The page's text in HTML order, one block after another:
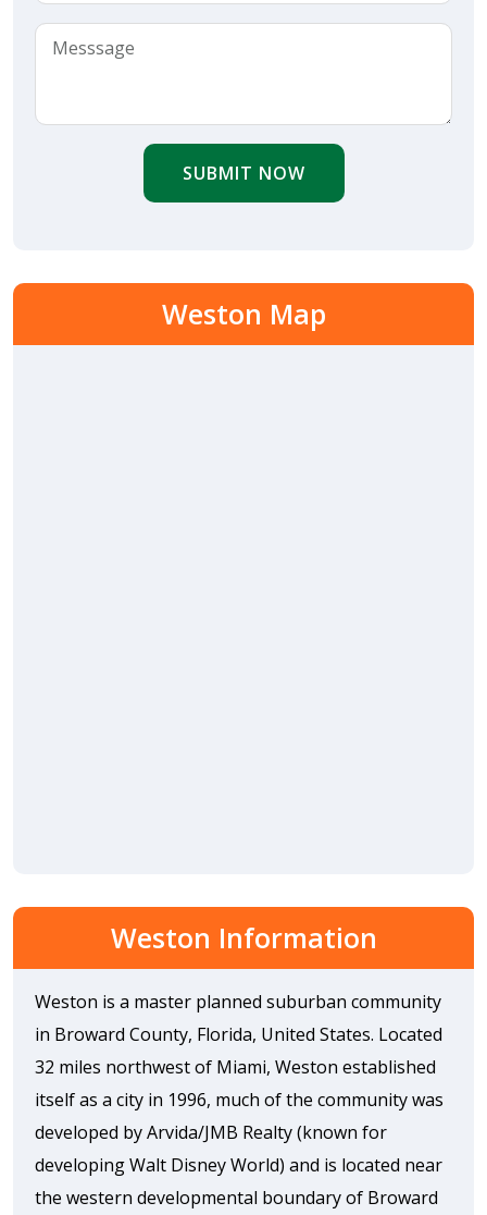
SUBMIT NOW
Weston Map
Weston Information
Weston is a master planned suburban community
in Broward County, Florida, United States. Located
32 miles northwest of Miami, Weston established
itself as a city in 1996, much of the community was
developed by Arvida/JMB Realty (known for
developing Walt Disney World) and is located near
the western developmental boundary of Broward